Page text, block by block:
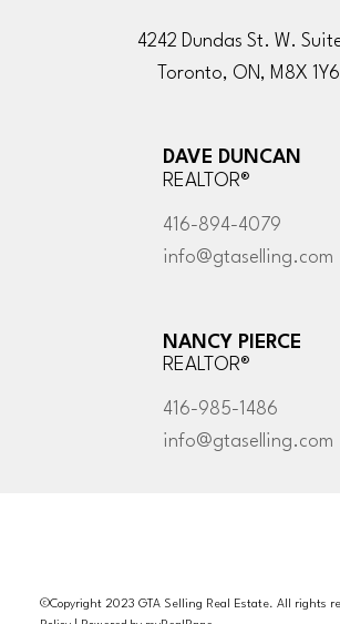
DAVE DUNCAN
REALTOR®
416-894-4079
info@gtaselling.com
NANCY PIERCE
REALTOR®
416-985-1486
info@gtaselling.com
4242 Dundas St. W.
Toronto, ON, M8X 1Y6
©Copyright 2023 GTA Selling Real Estate. All rights